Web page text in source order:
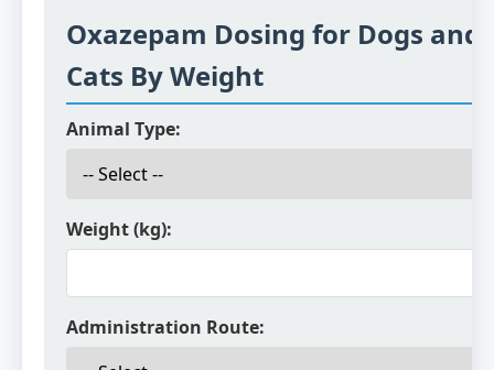
Oxazepam Dosing for Dogs and
Cats By Weight
Animal Type:
Weight (kg):
Administration Route: